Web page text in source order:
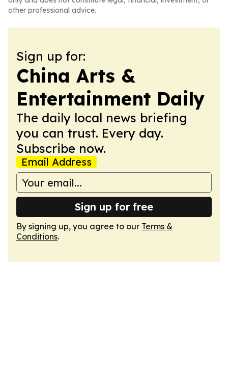
other professional advice.
Sign up for:
China Arts &
Entertainment Daily
The daily local news briefing
you can trust. Every day.
Subscribe now.
Email Address
Sign up for free
By signing up, you agree to our Terms &
Conditions.